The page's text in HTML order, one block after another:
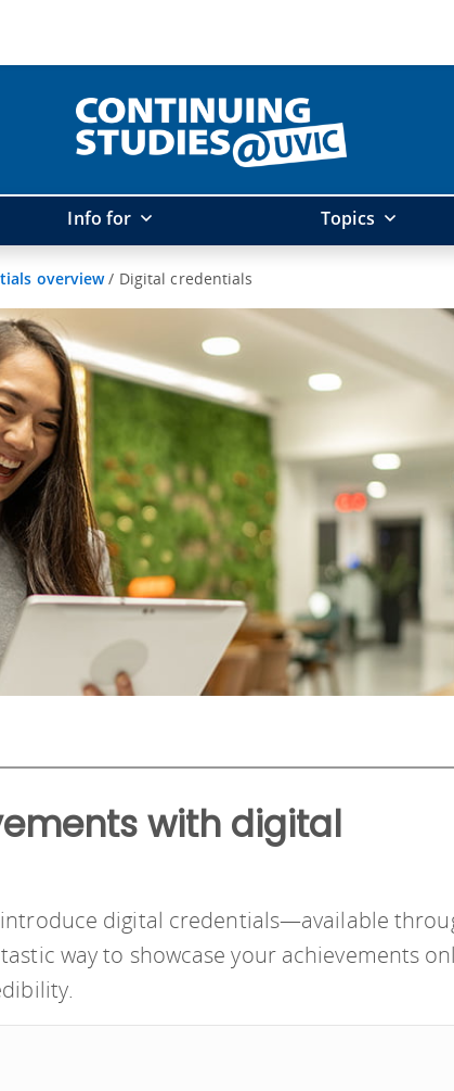
Info for Topics
overview/ Digital credentials
with digital
digital credentials—available
way to showcase your achievements